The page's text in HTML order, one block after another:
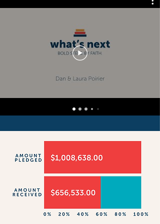
to mortgage the whole amount
losing our building), but the
increased mortgage payments
would significantly restrict our
ministry budget.
When considering all this, we’ve
at least $900,000 over the
course of our three-year
campaign.
multiplier, and we know He